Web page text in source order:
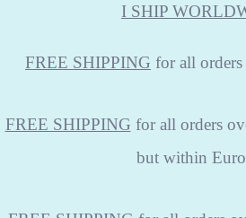
I SHIP
FREE SHIPPING for all
FREE SHIPPING for all orders
but within